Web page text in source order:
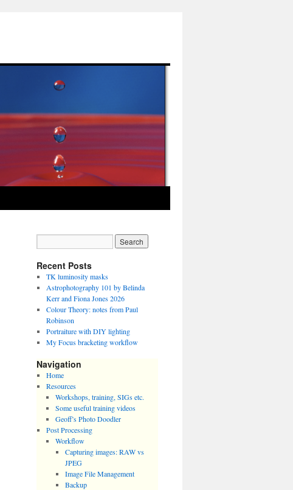
Recent Posts
TK luminosity masks
Astrophotography 101 by Belinda
Kerr and Fiona Jones 2026
Colour Theory: notes from Paul
Robinson
Portraiture with DIY lighting
My Focus bracketing workflow
Navigation
Home
Resources
Workshops, training, SIGs etc.
Some useful training videos
Geoff’s Photo Doodler
Post Processing
Workflow
Capturing images: RAW vs
JPEG
Image File Management
Backup